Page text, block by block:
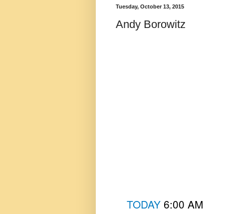
Tuesday, October 13, 2015
Andy Borowitz
TODAY 6:00 AM